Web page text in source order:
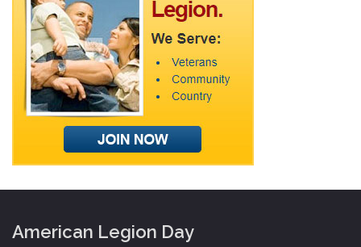
American Legion Day